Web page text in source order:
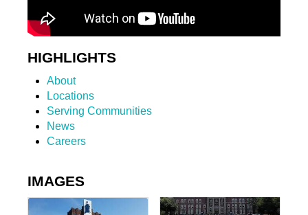
HIGHLIGHTS
About
Locations
Serving Communities
News
Careers
IMAGES